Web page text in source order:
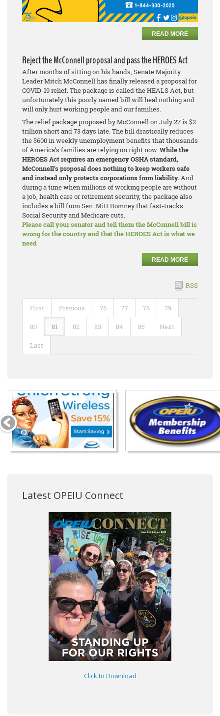
READ MORE
Reject the McConnell proposal and pass the HEROES Act
After months of sitting on his hands, Senate Majority
Leader Mitch McConnell has finally released a proposal for
COVID-19 relief. The package is called the HEALS Act, but
unfortunately this poorly named bill will heal nothing and
will only hurt working people and our families.
The relief package proposed by McConnell on July 27 is $2
trillion short and 73 days late. The bill drastically reduces
the $600 in weekly unemployment benefits that thousands
of America’s families are relying on right now.While the
HEROES Act requires an emergency OSHA standard,
McConnell’s proposal does nothing to keep workers safe
and instead only protects corporations from liability.And
during a time when millions of working people are without
a job, health care or retirement security, the package also
includes a bill from Sen. Mitt Romney that fast-tracks
Social Security and Medicare cuts.
Please call your senator and tell them the McConnell bill is
wrong for the country and that the HEROES Act is what we
need
READ MORE
RSS
First Previous 76 77 78 79
80 81 82 83 84 85 Next
Last
Latest OPEIU Connect
Click to Download